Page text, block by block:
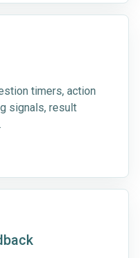
timers, action
signals, result